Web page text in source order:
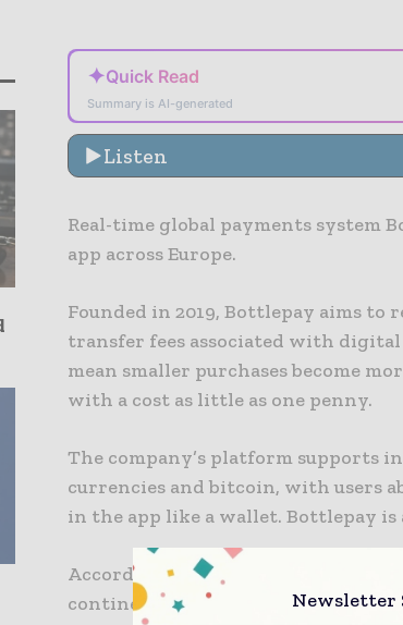
✦Quick Read
Summary is AI-generated
Listen
Real-time global payments system
app across Europe.
Founded in 2019, Bottlepay aims to
transfer fees associated with
mean smaller purchases become
with a cost as little as one penny.
The company’s platform supports
currencies and bitcoin, with users
in the app like a wallet. Bottlepay
According to Bottlepay, the roll-out
continent to make instant andNewsletter